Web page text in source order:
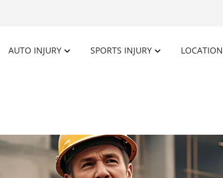
AUTO INJURY SPORTS INJURY LOCATION